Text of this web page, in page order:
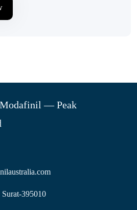
Modafinil — Peak
395010